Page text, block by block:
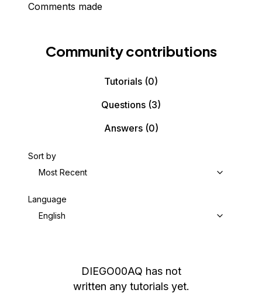
Comments made
Community contributions
Tutorials (0)
Questions (3)
Answers(0)
Sort by
Most Recent
Language
English
DIEGO00AQ has not
written any tutorials yet.